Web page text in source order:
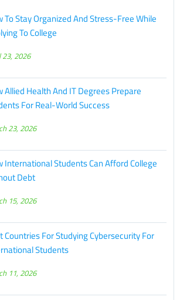
To Stay Organized And Stress-Free While
To College
23, 2026
Allied Health And IT Degrees Prepare
For Real-World Success
23, 2026
International Students Can Afford College
Debt
15, 2026
Countries For Studying Cybersecurity For
Students
11, 2026